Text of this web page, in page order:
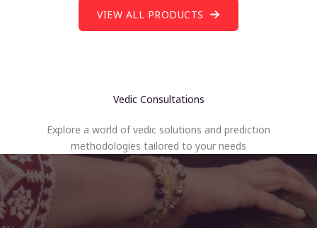
VIEW ALL PRODUCTS
Vedic Consultations
Explore a world of vedic solutions and prediction
methodologies tailored to your needs